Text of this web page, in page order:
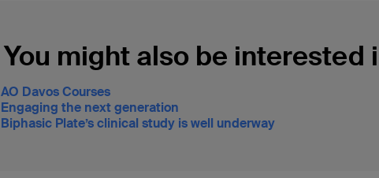
You might also be interested
AO Davos Courses
Engaging the next generation
Biphasic Plate’s clinical study is well underway